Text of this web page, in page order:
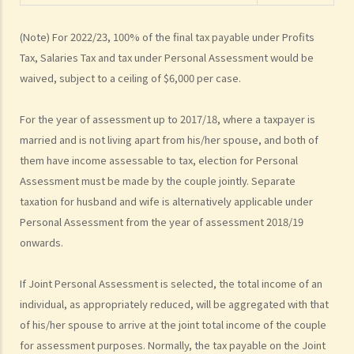
(Note) For 2022/23, 100% of the final tax payable under Profits
Tax, Salaries Tax and tax under Personal Assessment would be
waived, subject to a ceiling of $6,000 per case.
For the year of assessment up to 2017/18, where a taxpayer is
married and is not living apart from his/her spouse, and both of
them have income assessable to tax, election for Personal
Assessment must be made by the couple jointly. Separate
taxation for husband and wife is alternatively applicable under
Personal Assessment from the year of assessment 2018/19
onwards.
If Joint Personal Assessment is selected, the total income of an
individual, as appropriately reduced, will be aggregated with that
of his/her spouse to arrive at the joint total income of the couple
for assessment purposes. Normally, the tax payable on the Joint
March 2023. As I was required to pay one month's salary in lieu of
February 2023. For the year of assessment 2022/23, should I pay tax
deducted for tax purposes?
3. I am a director of a company and receive director's remuneration.
Can I claim deductions for tax purposes from my MPF Scheme
(MPFS) contributions?
4. If I contribute to a Recognized Occupational Retirement Scheme
(“RORS”) rather than a MPF scheme, can I still claim deductions?
5. What are expenses of self-education? Can I claim a deduction for
6. If I did not undertake any prescribed course of education but just
sat the professional examination set by a professional body (such
as the Hong Kong Institute of Certified Public Accountants) for its
members, can I claim the examination fee as a tax deduction?